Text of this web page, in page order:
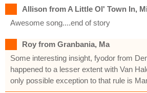
Allison from A Little Ol' Town In, Mi
Awesome song....end of story
Roy from Granbania, Ma
Some interesting insight, fyodor from
happened to a lesser extent with Van
only possible exception to that rule is